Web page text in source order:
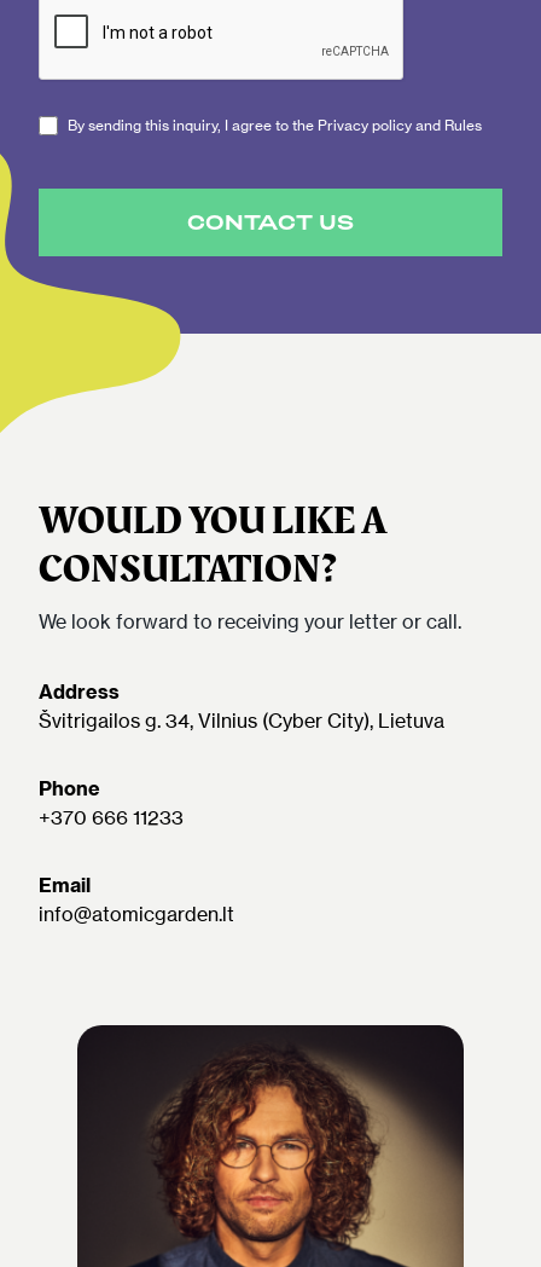
By sending this inquiry, I agree to the Privacy policy and Rules
CONTACT US
WOULD YOU LIKE A
CONSULTATION?
We look forward to receiving your letter or call.
Address
Švitrigailos g. 34, Vilnius (Cyber City), Lietuva
Phone
+370 666 11233
Email
info@atomicgarden.lt